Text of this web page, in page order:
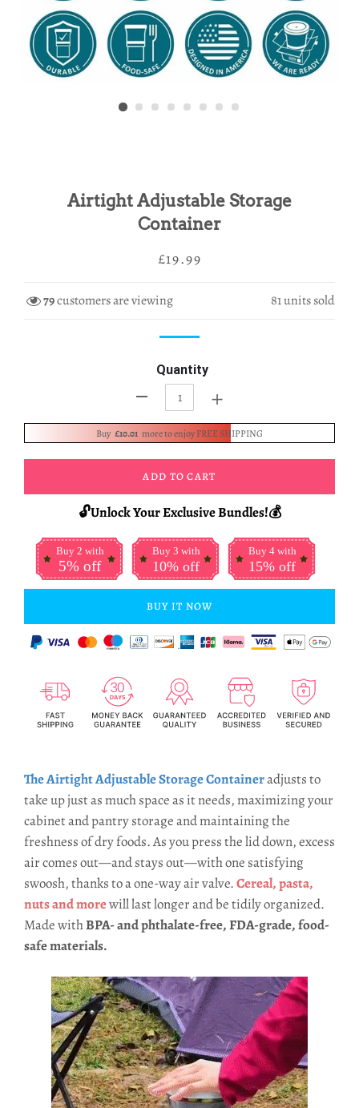
Airtight Adjustable Storage
Container
Regular
Sale
£19.99
79customers are viewing 81units sold
Quantity
+
Buy £10.01 more to enjoy FREE SHIPPING
ADD TO CART
🔓Unlock Your Exclusive Bundles!💰
Buy 2 with
5% off
Buy 3 with
10% off
Buy 4 with
15% off
BUY IT NOW
The Airtight Adjustable Storage Containeradjusts to
take up just as much space as it needs, maximizing your
cabinet and pantry storage and maintaining the
freshness of dry foods. As you press the lid down, excess
air comes out—and stays out—with one satisfying
swoosh, thanks to a one-way air valve.Cereal, pasta,
nuts and morewill last longer and be tidily organized.
Made withBPA- and phthalate-free, FDA-grade, food-
safe materials.